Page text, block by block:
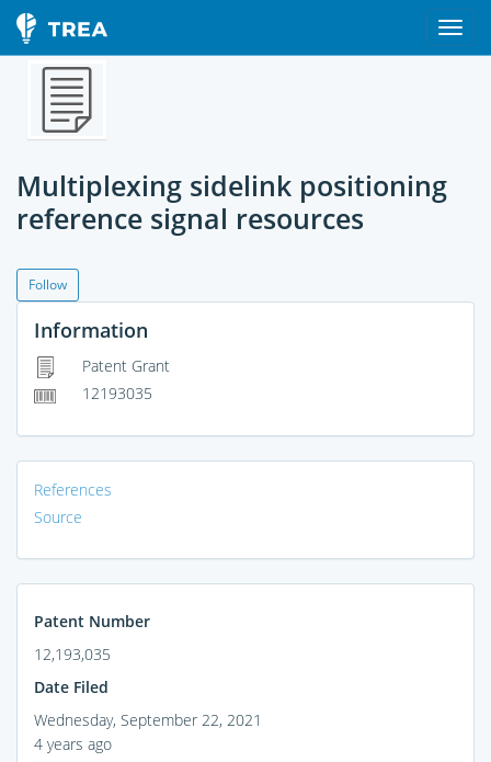
Multiplexing sidelink positioning
reference signal resources
Follow
Information
Patent Grant
12193035
References
Source
Patent Number
12,193,035
Date Filed
Wednesday, September 22, 2021
4 years ago